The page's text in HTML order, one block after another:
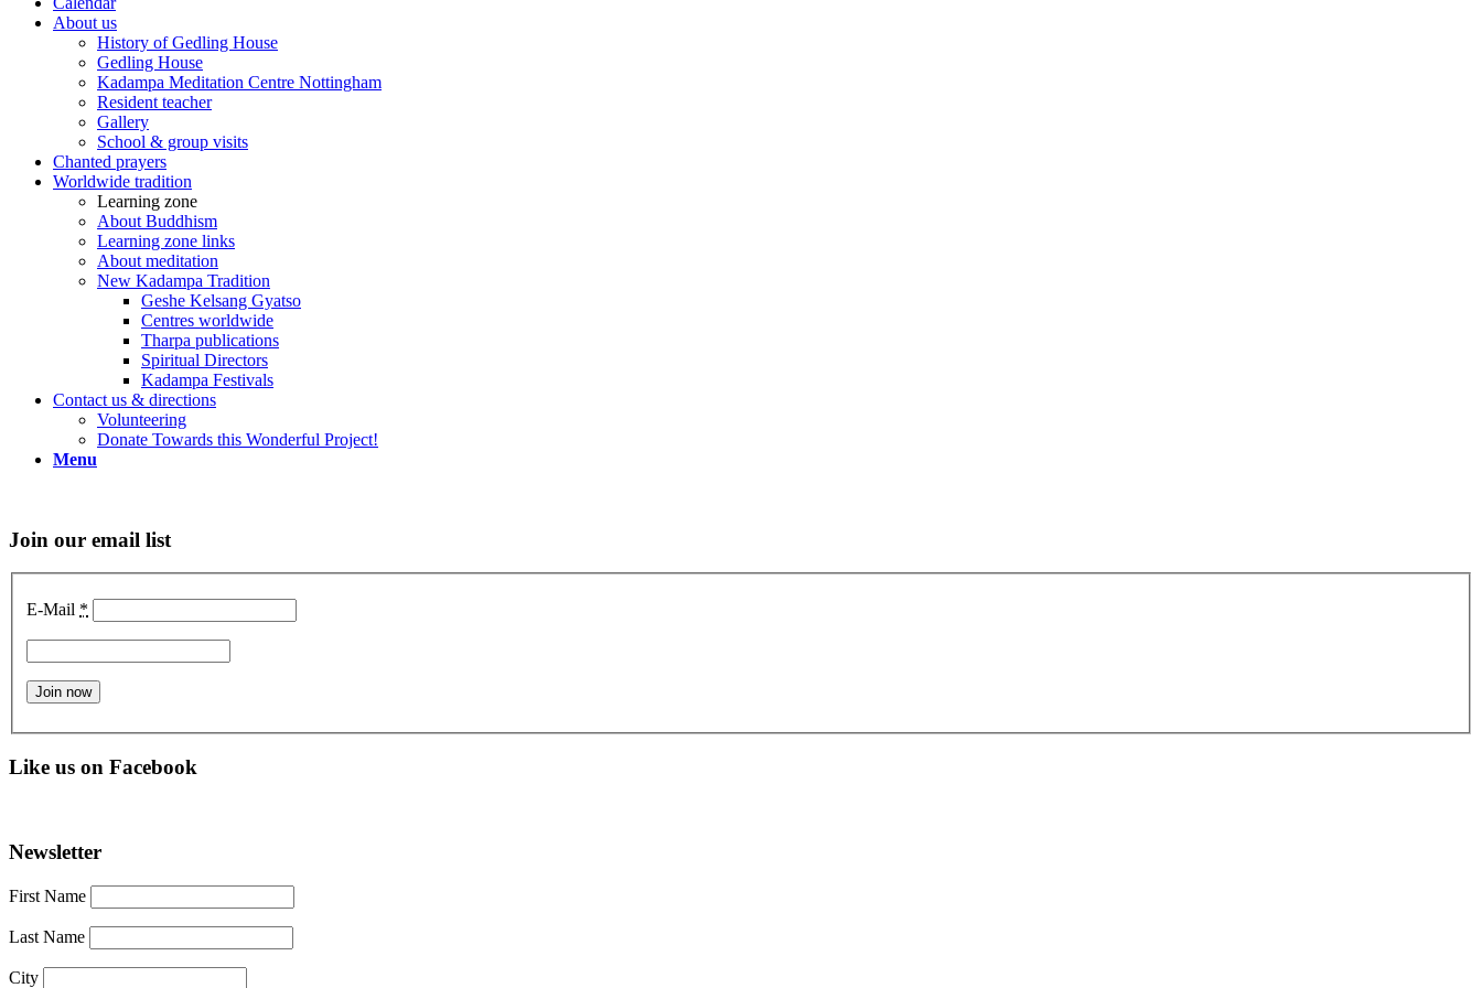
About us
History of Gedling House
Gedling House
Kadampa Meditation Centre Nottingham
Resident teacher
Gallery
School & group visits
Chanted prayers
Worldwide tradition
Learning zone
About Buddhism
Learning zone links
About meditation
New Kadampa Tradition
Geshe Kelsang Gyatso
Centres worldwide
Tharpa publications
Spiritual Directors
Kadampa Festivals
Contact us & directions
Volunteering
Donate Towards this Wonderful Project!
Menu
Join our email list
E-Mail *
Like us on Facebook
Newsletter
First Name
Last Name
City